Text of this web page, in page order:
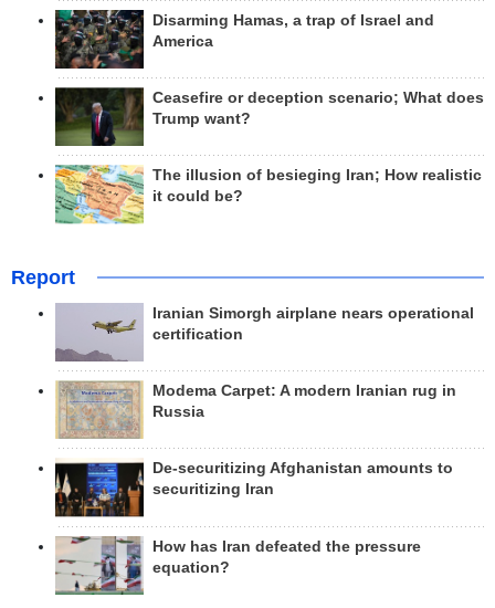
Disarming Hamas, a trap of Israel and
America
Ceasefire or deception scenario; What does
Trump want?
The illusion of besieging Iran; How realistic
it could be?
Report
Iranian Simorgh airplane nears operational
certification
Modema Carpet: A modern Iranian rug in
Russia
De-securitizing Afghanistan amounts to
securitizing Iran
How has Iran defeated the pressure
equation?